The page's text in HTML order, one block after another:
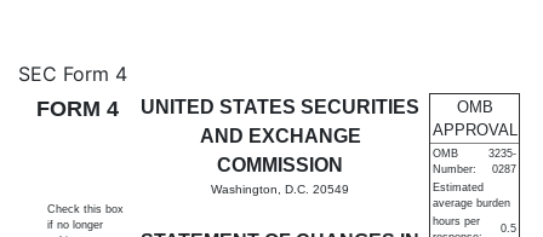
4: Statement of changes in
Published on March 9, 2023
SEC Form 4
FORM 4
UNITED STATES SECURITIES
AND EXCHANGE
COMMISSION
Washington, D.C. 20549
OMB
APPROVAL
OMB
Number:
3235-
0287
Estimated
average burden
hours per
0.5
Check this box
if no longer